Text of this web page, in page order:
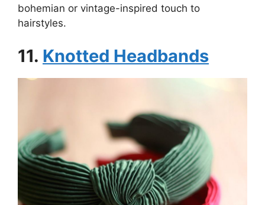
bohemian or vintage-inspired touch to
hairstyles.
11. Knotted Headbands